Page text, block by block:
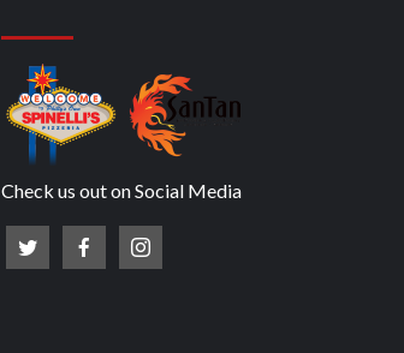
Check us out on Social Media